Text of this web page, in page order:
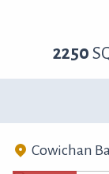
2250
Cowichan